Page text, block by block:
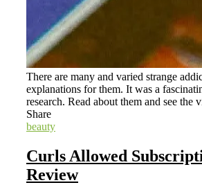
There are many and varied strange
explanations for them. It was a
research. Read about them and see the
Share
beauty
Curls Allowed
Review